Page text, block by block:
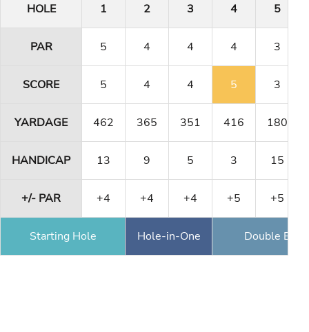
HOLE
1 2 3 4 5
PAR 5 4 4 4 3
SCORE 5 4 4 5 3
YARDAGE 462 365 351 416 180
HANDICAP 13 9 5 3 15
+/- PAR +4 +4 +4 +5 +5
Starting Hole Hole-in-One Double